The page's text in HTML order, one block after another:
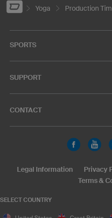
Yoga Production
SPORTS
SUPPORT
CONTACT
SELECT COUNTRY
Legal Information Privacy
Terms &